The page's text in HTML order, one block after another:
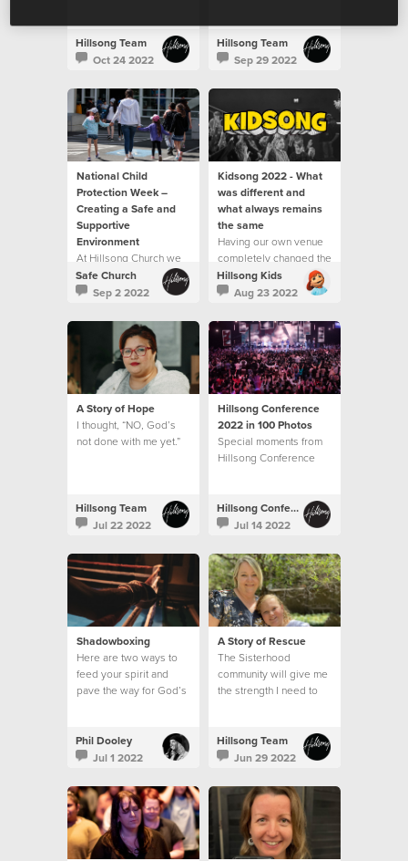
God.
Hillsong Team
Oct 24 2022
Hillsong Team
Sep 29 2022
National Child
Protection Week –
Creating a Safe and
Supportive
Environment
At Hillsong Church we
are proud of the part we
play in creating safe
environments for
children and young
people.
Safe Church
Sep 2 2022
Kidsong 2022 - What
was different and
what always remains
the same
Having our own venue
completely changed the
experience we could
offer to our children
Hillsong Kids
Aug 23 2022
A Story of Hope
I thought, “NO, God’s
not done with me yet.”
Hillsong Team
Jul 22 2022
Hillsong Conference
2022 in 100 Photos
Special moments from
Hillsong Conference
Hillsong Conference
Jul 14 2022
Shadowboxing
Here are two ways to
feed your spirit and
pave the way for God’s
Phil Dooley
Jul 1 2022
A Story of Rescue
The Sisterhood
community will give me
the strength I need to
Hillsong Team
Jun 29 2022